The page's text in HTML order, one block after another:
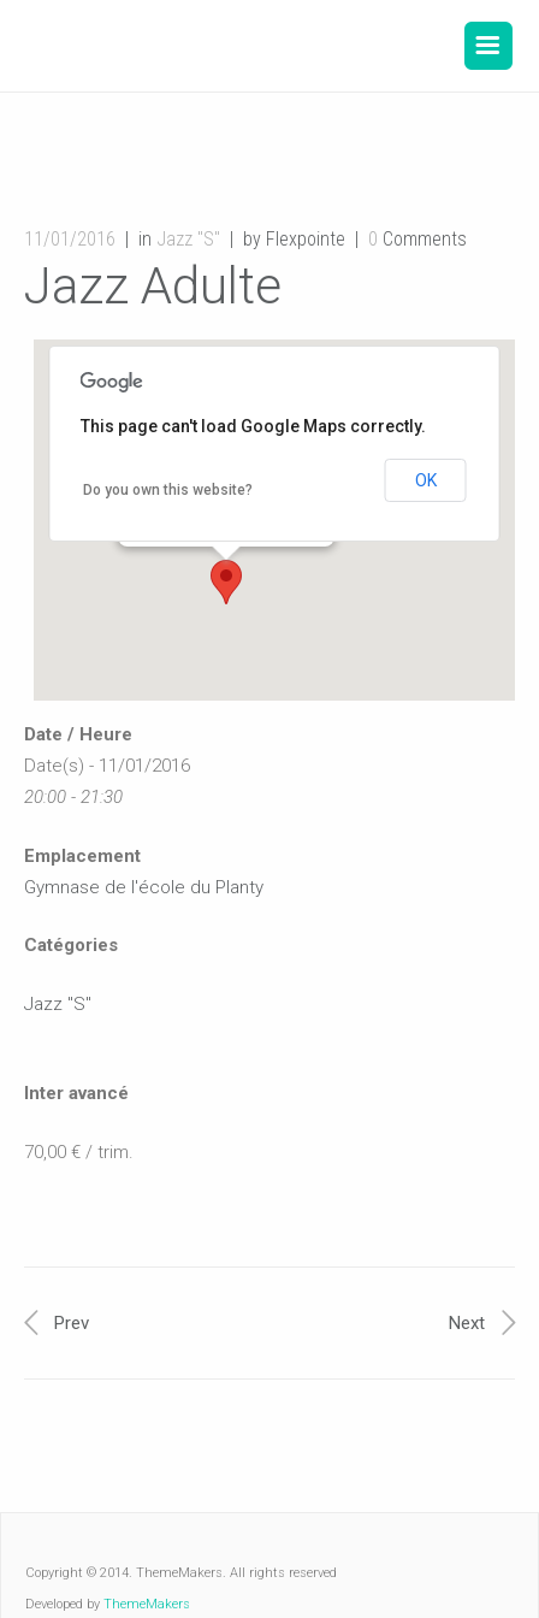
11/01/2016 in Jazz "S" by Flexpointe 0 Comments
Jazz Adulte
Gymnase de l’école du Planty
8 rue des écoles - Buxerolles
This page can't load Google Maps correctly.
Do you own this website?
OK
Date / Heure
Date(s) - 11/01/2016
20:00 - 21:30
Emplacement
Gymnase de l'école du Planty
Catégories
Jazz "S"
Inter avancé
70,00 € / trim.
Prev Next
Copyright © 2014. ThemeMakers. All rights reserved
Developed by ThemeMakers